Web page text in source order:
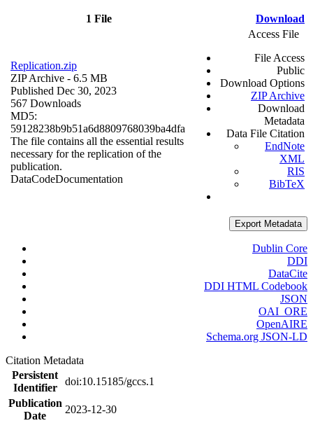
1 File Download
Replication.zip
ZIP Archive - 6.5 MB
Published Dec 30, 2023
567 Downloads
MD5:
59128238b9b51a6d8809768039ba4dfa
The file contains all the essential results
necessary for the replication of the
publication.
DataCodeDocumentation
Access File
File Access
Public
Download Options
ZIP Archive
Download
Metadata
Data File Citation
EndNote
XML
RIS
BibTeX
Export Metadata
Dublin Core
DDI
DataCite
DDI HTML Codebook
JSON
OAI_ORE
OpenAIRE
Schema.org JSON-LD
Citation Metadata
Persistent
Identifier
doi:10.15185/gccs.1
Publication
Date
2023-12-30